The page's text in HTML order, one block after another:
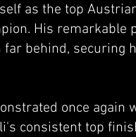
as the top
His remarkable
behind, securing
once again
consistent top